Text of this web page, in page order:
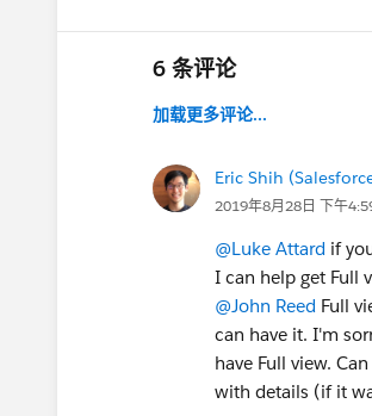
6 条评论
加载更多评论...
Eric Shih
2019年8月28日 下午
@Luke Attard if
I can help get Full
@John Reed Full
can have it. I'm
have Full view.
with details (if it